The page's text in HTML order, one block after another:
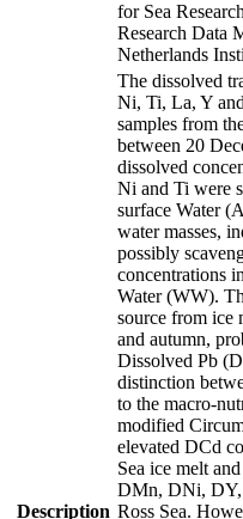
for Sea
Research Data
Netherlands
Description
The dissolved
Ni, Ti, La, Y
samples from
between 20
dissolved
Ni and Ti were
surface Water
water masses,
possibly
concentrations
Water (WW).
source from ice
and autumn,
Dissolved Pb
distinction
to the macro-
modified
elevated DCd
Sea ice melt
DMn, DNi, DY,
Ross Sea.